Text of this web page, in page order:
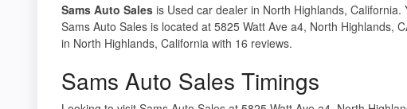
Sams Auto Sales is Used car dealer in North Highlands,
Sams Auto Sales is located at 5825 Watt Ave a4, North Highlands,
in North Highlands, California with 16 reviews.
Sams Auto Sales Timings